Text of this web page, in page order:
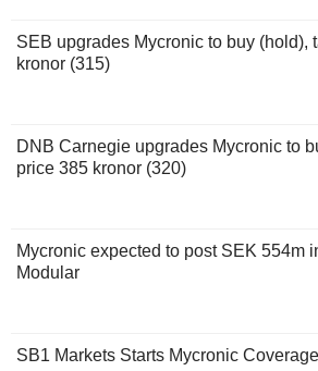
SEB upgrades Mycronic to buy (hold),
kronor (315)
DNB Carnegie upgrades Mycronic to
price 385 kronor (320)
Mycronic expected to post SEK 554m
Modular
SB1 Markets Starts Mycronic